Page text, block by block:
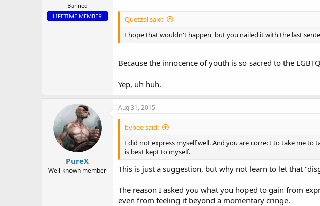
Banned
LIFETIME MEMBER
Quetzal said:
I hope that wouldn't happen, but you nailed it with the last
Because the innocence of youth is so sacred to the
Yep, uh huh.
PureX
Well-known member
Aug 31, 2015
bybee said:
I did not express myself well. And you are correct to take me
is best kept to myself.
This is just a suggestion, but why not learn to let that
The reason I asked you what you hoped to gain from
even from feeling it beyond a momentary cringe.